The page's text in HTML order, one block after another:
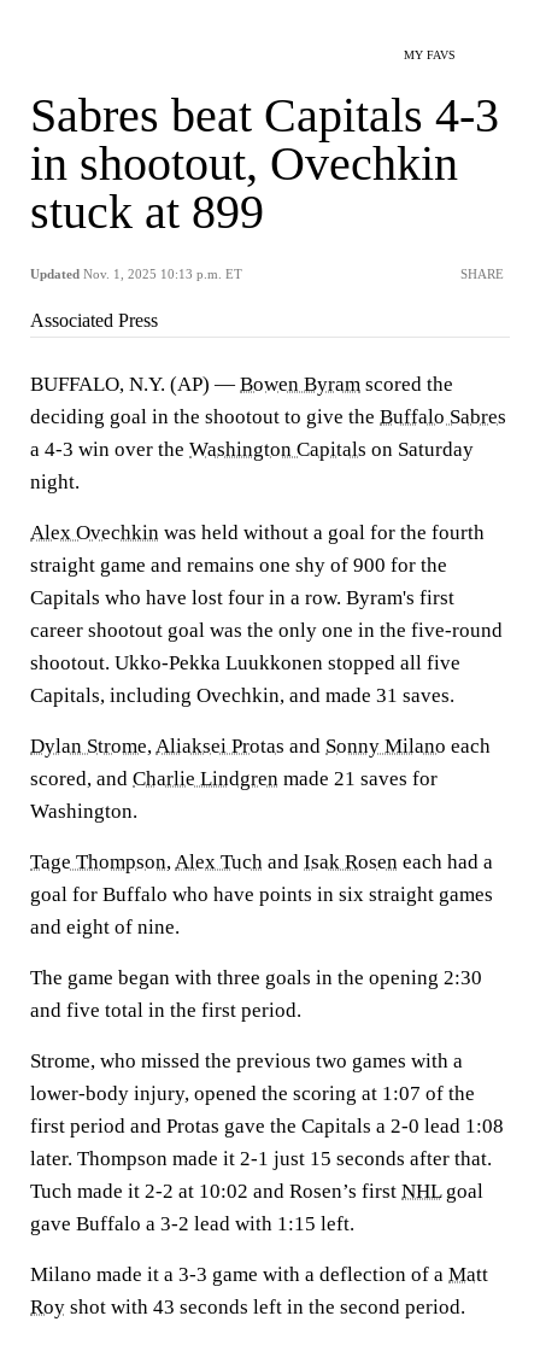
MY FAVS
Sabres beat Capitals 4-3
in shootout, Ovechkin
stuck at 899
Updated Nov. 1, 2025 10:13 p.m. ET SHARE
Associated Press
BUFFALO, N.Y. (AP) — Bowen Byram scored the
deciding goal in the shootout to give the Buffalo Sabres
a 4-3 win over the Washington Capitals on Saturday
night.
Alex Ovechkin was held without a goal for the fourth
straight game and remains one shy of 900 for the
Capitals who have lost four in a row. Byram's first
career shootout goal was the only one in the five-round
shootout. Ukko-Pekka Luukkonen stopped all five
Capitals, including Ovechkin, and made 31 saves.
Dylan Strome,Aliaksei Protas and Sonny Milano each
scored, and Charlie Lindgren made 21 saves for
Washington.
Tage Thompson,Alex Tuch and Isak Rosen each had a
goal for Buffalo who have points in six straight games
and eight of nine.
The game began with three goals in the opening 2:30
and five total in the first period.
Strome, who missed the previous two games with a
lower-body injury, opened the scoring at 1:07 of the
first period and Protas gave the Capitals a 2-0 lead 1:08
later. Thompson made it 2-1 just 15 seconds after that.
Tuch made it 2-2 at 10:02 and Rosen’s first NHLgoal
gave Buffalo a 3-2 lead with 1:15 left.
Milano made it a 3-3 game with a deflection of a Matt
Roy shot with 43 seconds left in the second period.